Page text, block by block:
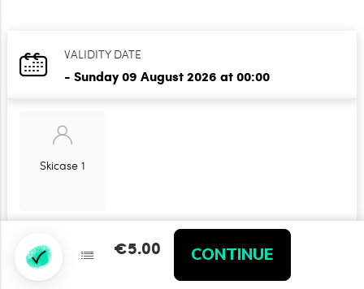
VALIDITY DATE
- Sunday 09 August 2026 at 00:00
Skicase 1
€5.00 CONTINUE
€5.00 CONTINUE